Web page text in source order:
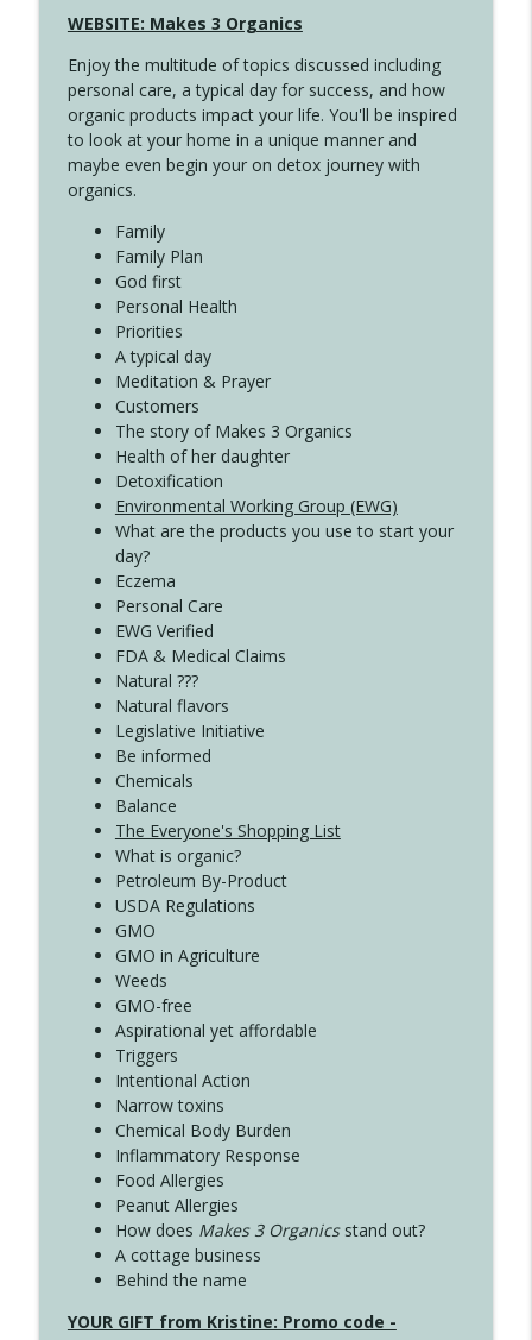
Create Your Now with Kristianne Wargo
4141 Keep Your Clothes On
Create Your Now with Kristianne Wargo
4140 The GIft that Keeps on Giving
Create Your Now with Kristianne Wargo
WEBSITE: Makes 3 Organics
Enjoy the multitude of topics discussed including
personal care, a typical day for success, and how
organic products impact your life. You'll be inspired
to look at your home in a unique manner and
maybe even begin your on detox journey with
organics.
Family
Family Plan
God first
Personal Health
Priorities
A typical day
Meditation & Prayer
Customers
The story of Makes 3 Organics
Health of her daughter
Detoxification
Environmental Working Group (EWG)
What are the products you use to start your
day?
Eczema
Personal Care
EWG Verified
FDA & Medical Claims
Natural ???
Natural flavors
Legislative Initiative
Be informed
Chemicals
Balance
The Everyone's Shopping List
What is organic?
Petroleum By-Product
USDA Regulations
GMO
GMO in Agriculture
Weeds
GMO-free
Aspirational yet affordable
Triggers
Intentional Action
Narrow toxins
Chemical Body Burden
Inflammatory Response
Food Allergies
Peanut Allergies
How does Makes 3 Organicsstand out?
A cottage business
Behind the name
YOUR GIFT from Kristine: Promo code -